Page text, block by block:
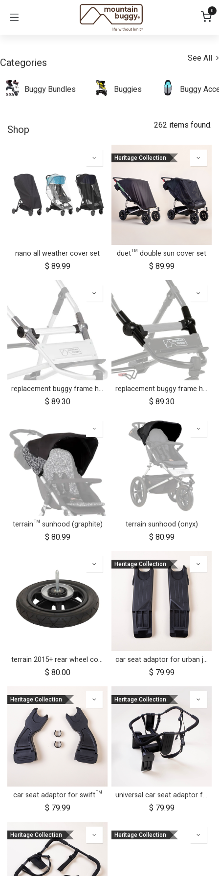
0
Categories See All
Buggy Bundles Buggies Buggy
Shop 262 items found.
nano all weather cover set
$ 89.99
Heritage Collection
duet™ double sun cover set
$ 89.99
replacement buggy frame hinge set silver (left & right)
$ 89.30
replacement buggy frame hinge set black (left & right) for luxury collection
$ 89.30
terrain™ sunhood (graphite)
$ 80.99
terrain sunhood (onyx)
$ 80.99
terrain 2015+ rear wheel complete 12 inch
$ 80.00
Heritage Collection
car seat adaptor for urban jungle™ and terrain™
$ 79.99
Heritage Collection
car seat adaptor for swift™
$ 79.99
Heritage Collection
universal car seat adaptor for duet™
$ 79.99
Heritage Collection Heritage Collection